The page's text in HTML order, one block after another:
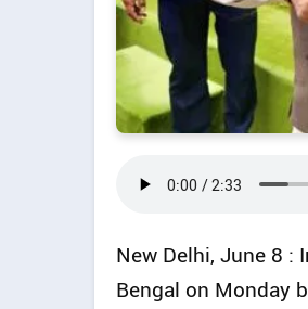
New Delhi, June 8 :
Bengal on Monday